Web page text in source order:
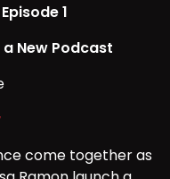
1
New Podcast
come together as